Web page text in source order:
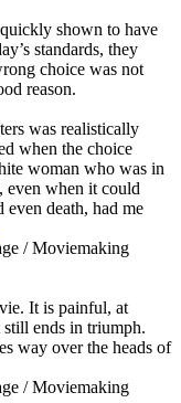
shown to have
standards, they
choice was not
reason.
was realistically
when the choice
woman who was in
even when it could
even death, had me
/ Moviemaking
It is painful, at
still ends in triumph.
way over the heads of
/ Moviemaking